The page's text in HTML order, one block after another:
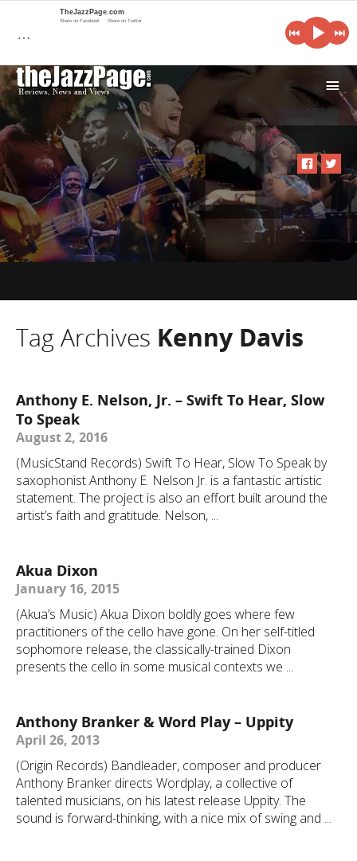
i
Tag Archives Kenny Davis
Anthony E. Nelson, Jr. – Swift To Hear, Slow
To Speak
August 2, 2016
(MusicStand Records) Swift To Hear, Slow To Speak by
saxophonist Anthony E. Nelson Jr. is a fantastic artistic
statement. The project is also an effort built around the
artist’s faith and gratitude. Nelson, ...
Akua Dixon
January 16, 2015
(Akua’s Music) Akua Dixon boldly goes where few
practitioners of the cello have gone. On her self-titled
sophomore release, the classically-trained Dixon
presents the cello in some musical contexts we ...
Anthony Branker & Word Play – Uppity
April 26, 2013
(Origin Records) Bandleader, composer and producer
Anthony Branker directs Wordplay, a collective of
talented musicians, on his latest release Uppity. The
sound is forward-thinking, with a nice mix of swing and ...
…
TheJazzPage.com
Share on Facebook Share on Twitter